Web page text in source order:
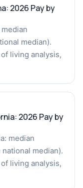
2026 Pay by
median).
living analysis,
2026 Pay by
median
median).
living analysis,